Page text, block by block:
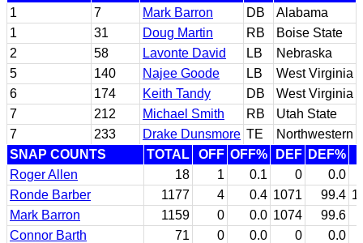
1
7 Mark Barron DB
Alabama
1
31 Doug Martin RB
Boise State
2
58 Lavonte David LB
Nebraska
5
140 Najee Goode LB
West Virginia
6
174 Keith Tandy DB
West Virginia
7
212 Michael Smith RB
Utah State
7
233 Drake Dunsmore TE
Northwestern
SNAP COUNTS
TOTAL OFF OFF% DEF DEF%
Roger Allen
18 1 0.1 0 0.0
Ronde Barber
1177 4 0.4 1071 99.4
Mark Barron
1159 0 0.0 1074 99.6
Connor Barth
71 0 0.0 0 0.0